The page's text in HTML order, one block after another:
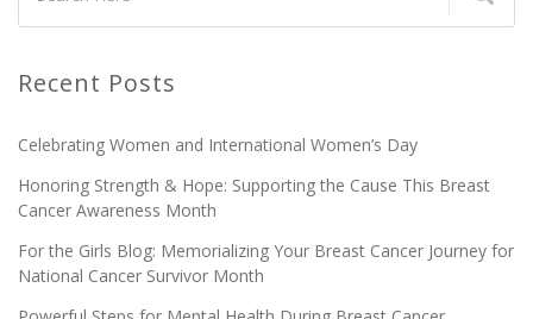
Recent Posts
Celebrating Women and International Women’s Day
Honoring Strength & Hope: Supporting the Cause This Breast
Cancer Awareness Month
For the Girls Blog: Memorializing Your Breast Cancer Journey for
National Cancer Survivor Month